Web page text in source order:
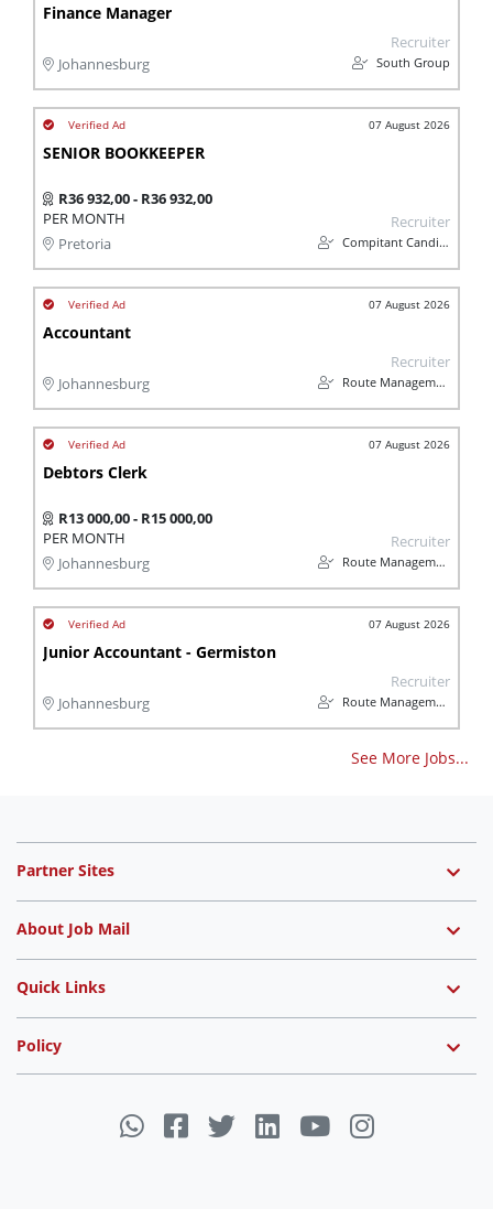
Finance Manager
Johannesburg
Recruiter
South Group
07 August 2026
SENIOR BOOKKEEPER
R36 932,00 - R36 932,00
PER MONTH
Pretoria
Recruiter
Compitant Candidates
07 August 2026
Accountant
Johannesburg
Recruiter
Route Management
07 August 2026
Debtors Clerk
R13 000,00 - R15 000,00
PER MONTH
Johannesburg
Recruiter
Route Management
07 August 2026
Junior Accountant - Germiston
Johannesburg
Recruiter
Route Management
See More Jobs...
Partner Sites
About Job Mail
Quick Links
Policy